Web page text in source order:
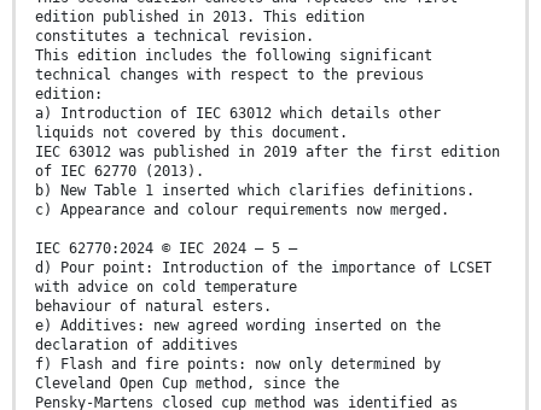
edition published in 2013. This edition
constitutes a technical revision.
This edition includes the following significant
technical changes with respect to the previous
edition:
a) Introduction of IEC 63012 which details other
liquids not covered by this document.
IEC 63012 was published in 2019 after the first edition
of IEC 62770 (2013).
b) New Table 1 inserted which clarifies definitions.
c) Appearance and colour requirements now merged.
IEC 62770:2024 © IEC 2024 – 5 –
d) Pour point: Introduction of the importance of LCSET
with advice on cold temperature
behaviour of natural esters.
e) Additives: new agreed wording inserted on the
declaration of additives
f) Flash and fire points: now only determined by
Cleveland Open Cup method, since the
Pensky-Martens closed cup method was identified as